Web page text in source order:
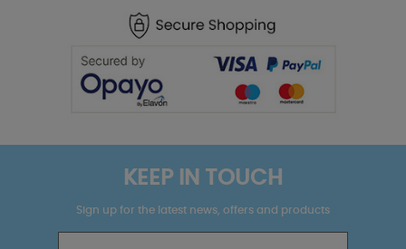
KEEP IN TOUCH
Sign up for the latest news, offers and products